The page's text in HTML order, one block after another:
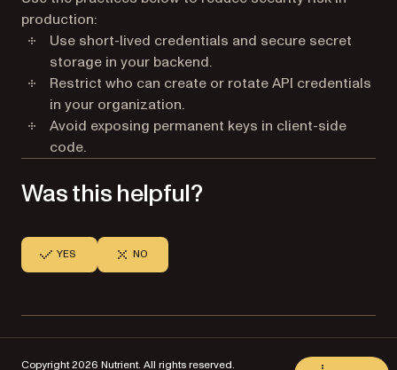
production:
Use short-lived credentials and secure secret
storage in your backend.
Restrict who can create or rotate API credentials
in your organization.
Avoid exposing permanent keys in client-side
code.
Was this helpful?
YES NO
Copyright 2026 Nutrient. All rights reserved.